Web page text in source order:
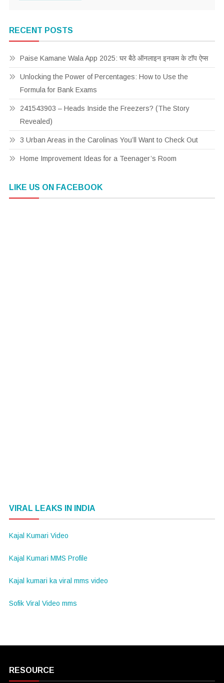
RECENT POSTS
Paise Kamane Wala App 2025: घर बैठे ऑनलाइन इनकम के टॉप ऐप्स
Unlocking the Power of Percentages: How to Use the
Formula for Bank Exams
241543903 – Heads Inside the Freezers? (The Story
Revealed)
3 Urban Areas in the Carolinas You’ll Want to Check Out
Home Improvement Ideas for a Teenager’s Room
LIKE US ON FACEBOOK
VIRAL LEAKS IN INDIA
Kajal Kumari Video
Kajal Kumari MMS Profile
Kajal kumari ka viral mms video
Sofik Viral Video mms
RESOURCE